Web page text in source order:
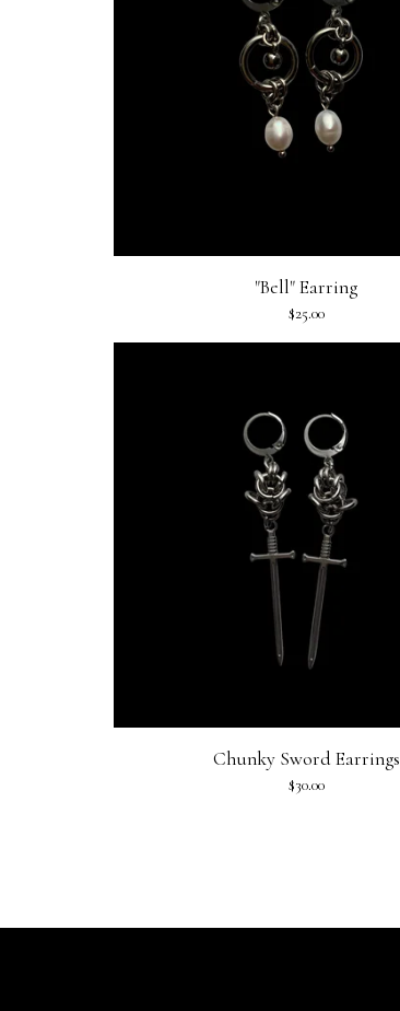
"Bell" Earring
$25.00
Chunky Sword Earrings
$30.00